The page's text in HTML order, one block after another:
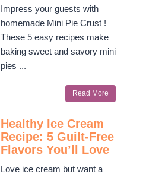
Impress your guests with
homemade Mini Pie Crust !
These 5 easy recipes make
baking sweet and savory mini
pies ...
Read More
Healthy Ice Cream
Recipe: 5 Guilt-Free
Flavors You’ll Love
Love ice cream but want a